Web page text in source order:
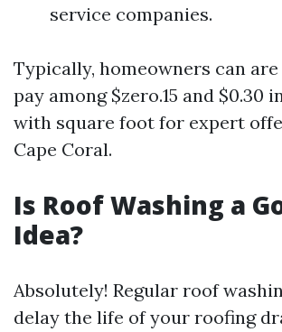
service companies.
Typically, homeowners can
pay among $zero.15 and $0.30
with square foot for expert
Cape Coral.
Is Roof Washing a
Idea?
Absolutely! Regular roof
delay the life of your roofing